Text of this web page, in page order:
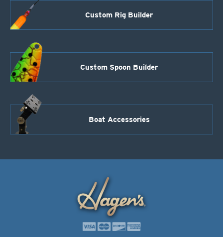
Custom Rig Builder
Custom Spoon Builder
Boat Accessories